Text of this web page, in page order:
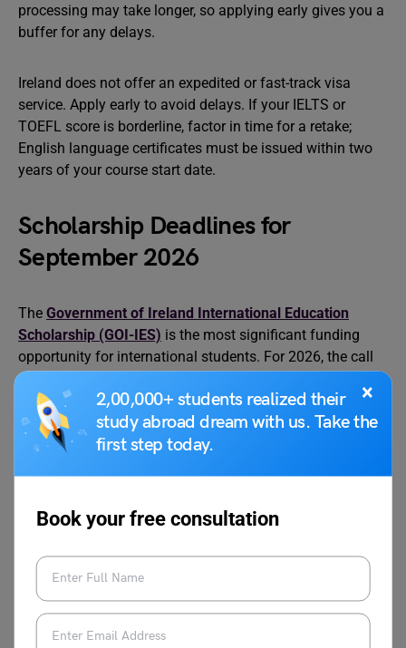
×
2,00,000+ students realized their
study abroad dream with us. Take the
first step today.
Book your free consultation
processing may take longer, so applying early gives you a
buffer for any delays.
Ireland does not offer an expedited or fast-track visa
service. Apply early to avoid delays. If your IELTS or
TOEFL score is borderline, factor in time for a retake;
English language certificates must be issued within two
years of your course start date.
Scholarship Deadlines for
September 2026
The Government of Ireland International Education
Scholarship (GOI-IES) is the most significant funding
opportunity for international students. For 2026, the call
opened on 29 January 2026, and the application deadline
was 12 March 2026 at 5pm Irish time. The scholarship is
administered by the Higher Education Authority (HEA),
and each year 60 one-year scholarships are awarded to
GOI-IES 2026 scholarship results are expected in early
toward living costs plus a full tuition fee waiver for the
scholarship year from the host higher education
institution. Applicants must hold a conditional or final
offer of admission at the time of submitting the GOI-IES